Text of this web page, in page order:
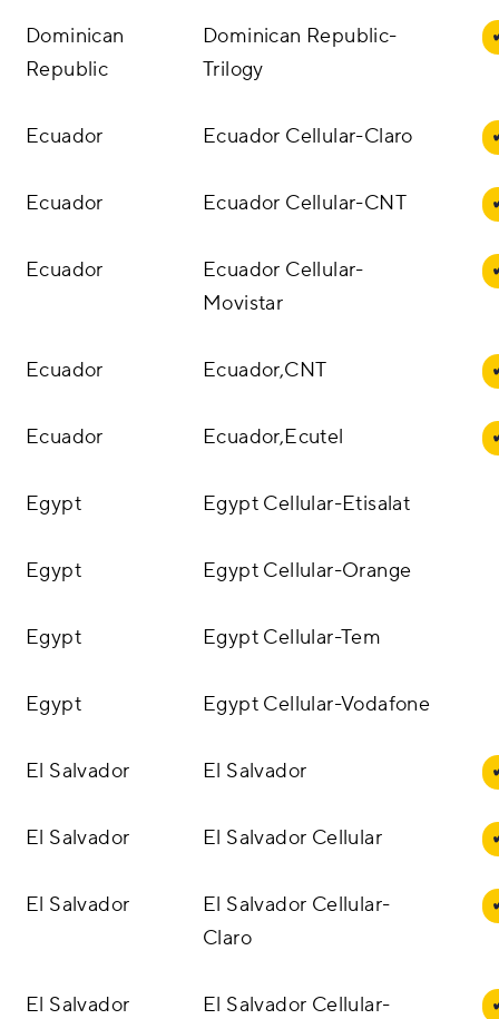
Dominican
Republic
Dominican Republic-
Trilogy
✔
Ecuador Ecuador Cellular-Claro ✔
Ecuador Ecuador Cellular-CNT ✔
Ecuador
Ecuador Cellular-
Movistar
✔
Ecuador Ecuador,CNT ✔
Ecuador Ecuador,Ecutel ✔
Egypt Egypt Cellular-Etisalat
Egypt Egypt Cellular-Orange
Egypt Egypt Cellular-Tem
Egypt Egypt Cellular-Vodafone
El Salvador El Salvador ✔
El Salvador El Salvador Cellular ✔
El Salvador
El Salvador Cellular-
Claro
✔
El Salvador
El Salvador Cellular-
✔